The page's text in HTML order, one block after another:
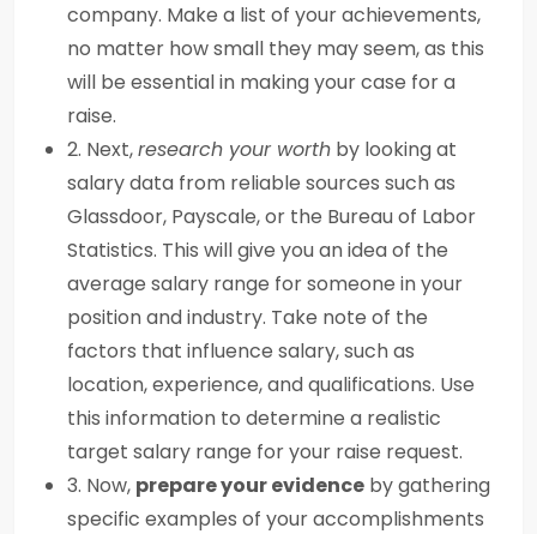
company. Make a list of your achievements,
no matter how small they may seem, as this
will be essential in making your case for a
raise.
2. Next,research your worth by looking at
salary data from reliable sources such as
Glassdoor, Payscale, or the Bureau of Labor
Statistics. This will give you an idea of the
average salary range for someone in your
position and industry. Take note of the
factors that influence salary, such as
location, experience, and qualifications. Use
this information to determine a realistic
target salary range for your raise request.
3. Now, prepare your evidence by gathering
specific examples of your accomplishments